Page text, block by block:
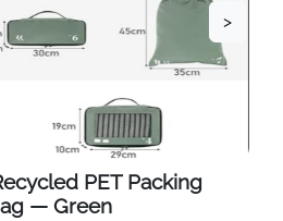
>
PET Packing
— Green